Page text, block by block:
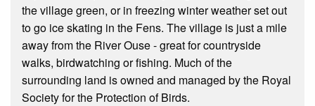
the village green, or in freezing winter weather set out
to go ice skating in the Fens. The village is just a mile
away from the River Ouse - great for countryside
walks, birdwatching or fishing. Much of the
surrounding land is owned and managed by the Royal
Society for the Protection of Birds.